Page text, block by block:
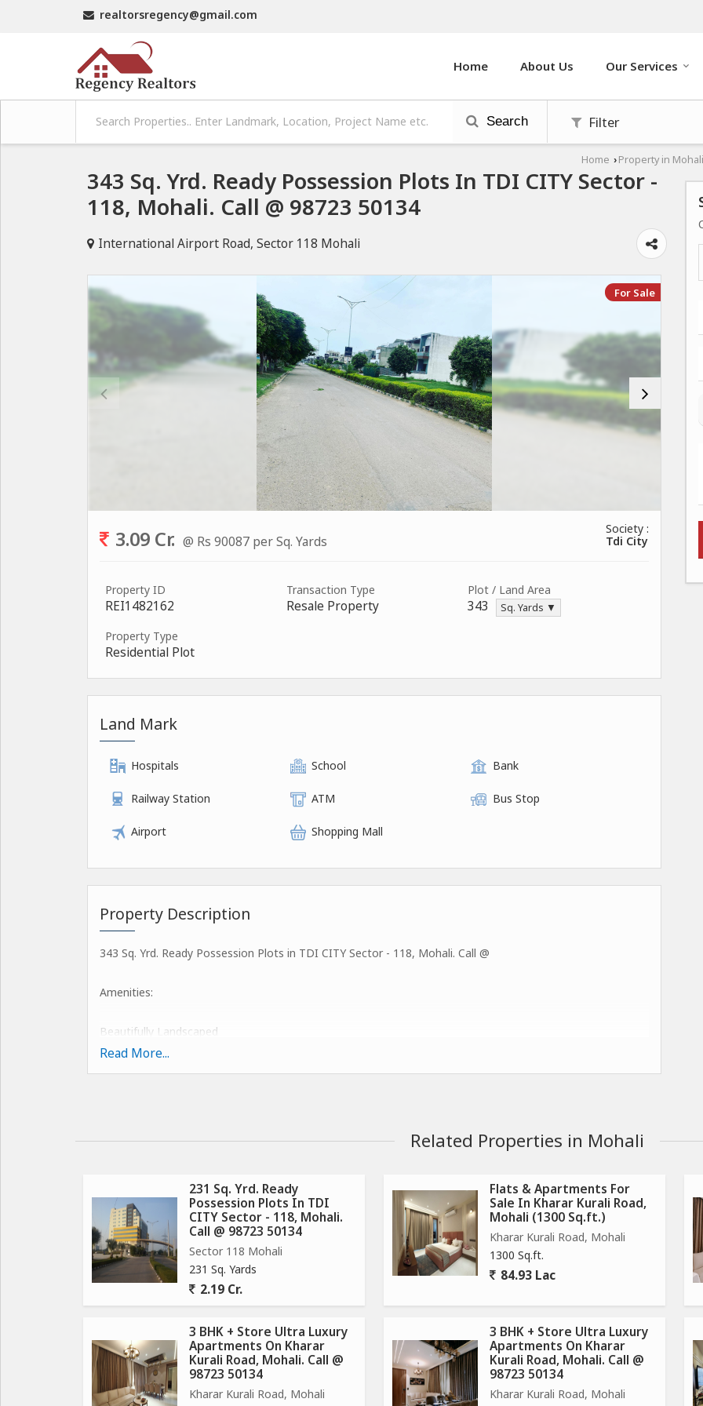
realtorsregency@gmail.com
Home About Us Our Services
Search Filter
Home › Property in Mohali
343 Sq. Yrd. Ready Possession Plots In TDI CITY Sector -
118, Mohali. Call @ 98723 50134
International Airport Road, Sector 118 Mohali
For Sale
3.09 Cr. @ Rs 90087 per Sq. Yards
Society :
Tdi City
Property ID
REI1482162
Transaction Type
Resale Property
Plot / Land Area
343 Sq. Yards ▼
Property Type
Residential Plot
Land Mark
Hospitals School Bank
Railway Station ATM Bus Stop
Airport Shopping Mall
Property Description
343 Sq. Yrd. Ready Possession Plots in TDI CITY Sector - 118, Mohali. Call @
Amenities:
Beautifully Landscaped
Natural Lighting
Childrens Play Area
Fully developed township with internal roads, sewerage, parks, streetlights, and water and electricity
connections already in place.
Commercial showrooms and booths are on the verge of being taken into possession.
Excellent location as situated on the sector dividing road.
Individual constructions started in the township.
Fully secured township with 24-hour patrolling by private guards of the company.
Read More...
Related Properties in Mohali
231 Sq. Yrd. Ready
Possession Plots In TDI
CITY Sector - 118, Mohali.
Call @ 98723 50134
Sector 118 Mohali
231 Sq. Yards
2.19 Cr.
Flats & Apartments For
Sale In Kharar Kurali Road,
Mohali (1300 Sq.ft.)
Kharar Kurali Road, Mohali
1300 Sq.ft.
84.93 Lac
3 BHK + Store Ultra Luxury
Apartments On Kharar
Kurali Road, Mohali. Call @
98723 50134
Kharar Kurali Road, Mohali
3 BHK + Store Ultra Luxury
Apartments On Kharar
Kurali Road, Mohali. Call @
98723 50134
Kharar Kurali Road, Mohali